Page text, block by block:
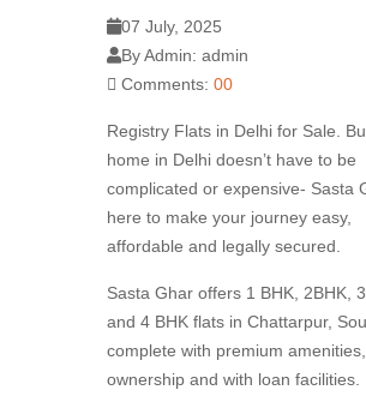
07 July, 2025
By Admin: admin
Comments: 00
Registry Flats in Delhi for Sale.
home in Delhi doesn’t have to be
complicated or expensive- Sasta
here to make your journey easy,
affordable and legally secured.
Sasta Ghar offers 1 BHK, 2BHK,
and 4 BHK flats in Chattarpur,
complete with premium
ownership and with loan facilities.